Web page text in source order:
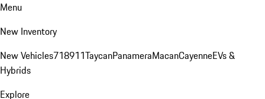
Menu
New Inventory
New Vehicles718911TaycanPanameraMacanCayenneEVs &
Hybrids
Explore